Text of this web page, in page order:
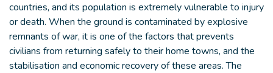
countries, and its population is extremely vulnerable to injury
or death. When the ground is contaminated by explosive
remnants of war, it is one of the factors that prevents
civilians from returning safely to their home towns, and the
stabilisation and economic recovery of these areas. The